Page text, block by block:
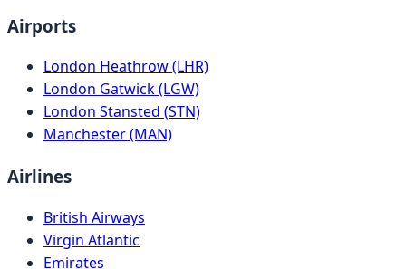
Airports
London Heathrow (LHR)
London Gatwick (LGW)
London Stansted (STN)
Manchester (MAN)
Airlines
British Airways
Virgin Atlantic
Emirates